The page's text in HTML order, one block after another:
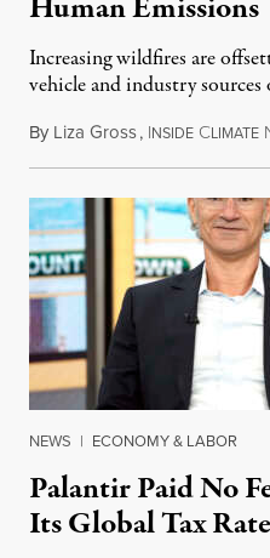
Increasing wildfires are
vehicle and industry
By Liza Gross, INSIDE CLIMATE
NEWS | ECONOMY & LABOR
Palantir Paid No
Its Global Tax